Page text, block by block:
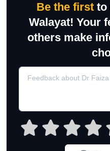
Be the first to
Walayat! Your
others make